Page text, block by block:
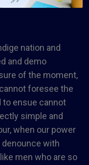
nation and
and demo
of the moment,
foresee the
to ensue cannot
simple and
when our power
with
men who are so